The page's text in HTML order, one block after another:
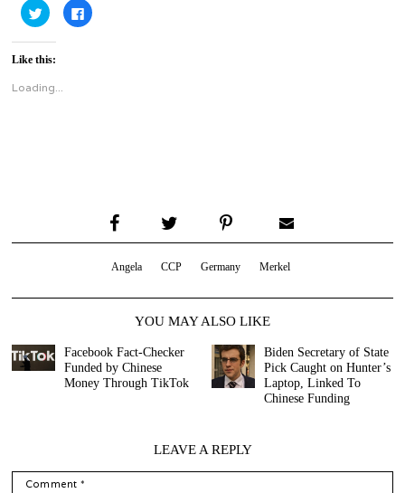
Click
to
share
on
Twitter
(Opens
new
window)
Click
to
Like this:
Loading...
Angela CCP Germany Merkel
YOU MAY ALSO LIKE
Facebook Fact-Checker
Funded by Chinese
Money Through TikTok
Biden Secretary of State
Pick Caught on Hunter’s
Laptop, Linked To
Chinese Funding
LEAVE A REPLY